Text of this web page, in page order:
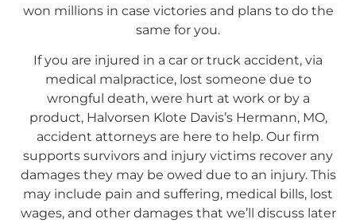
won millions in case victories and plans to do the
same for you.
If you are injured in a car or truck accident, via
medical malpractice, lost someone due to
wrongful death, were hurt at work or by a
product, Halvorsen Klote Davis’s Hermann, MO,
accident attorneys are here to help. Our firm
supports survivors and injury victims recover any
damages they may be owed due to an injury. This
may include pain and suffering, medical bills, lost
wages, and other damages that we’ll discuss later